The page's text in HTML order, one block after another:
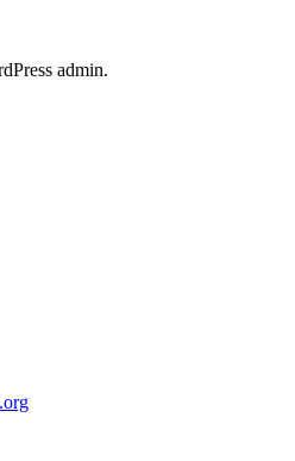
admin.